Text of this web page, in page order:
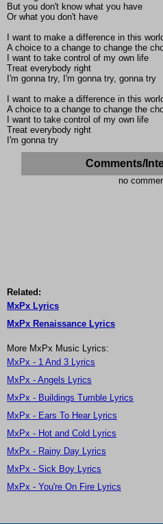
But you don't know what you have
Or what you don't have
I want to make a difference in this
A choice to a change to change the
I want to take control of my own life
Treat everybody right
I'm gonna try, I'm gonna try, gonna try
I want to make a difference in this
A choice to a change to change the
I want to take control of my own life
Treat everybody right
I'm gonna try
Comments/
no
Related:
MxPx Lyrics
MxPx Renaissance Lyrics
More MxPx Music Lyrics:
MxPx - 1 And 3 Lyrics
MxPx - Angels Lyrics
MxPx - Buildings Tumble Lyrics
MxPx - Ears To Hear Lyrics
MxPx - Hot and Cold Lyrics
MxPx - Rainy Day Lyrics
MxPx - Sick Boy Lyrics
MxPx - You're On Fire Lyrics